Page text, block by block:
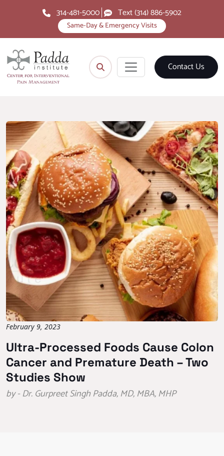
Same-Day & Emergency Visits
314-481-5000 Text (314) 886-5902
Contact Us
February 9, 2023
Ultra-Processed Foods Cause Colon
Cancer and Premature Death – Two
Studies Show
by - Dr. Gurpreet Singh Padda, MD, MBA, MHP